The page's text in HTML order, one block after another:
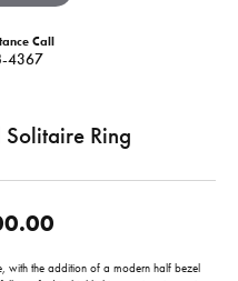
Call
4367
Ring
with the addition of a modern half bezel